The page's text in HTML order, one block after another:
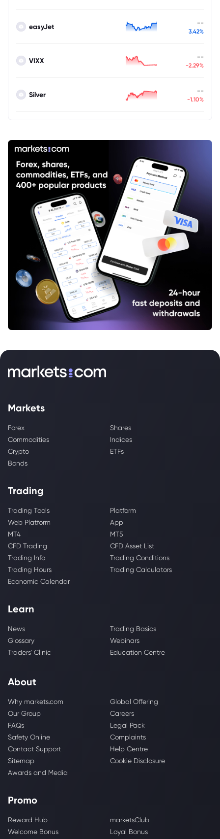
easyJet --
3.42%
VIXX --
-2.29%
Silver --
-1.10%
Markets
Forex
Shares
Commodities
Indices
Crypto
ETFs
Bonds
Trading
Trading Tools
Platform
Web Platform
App
MT4
MT5
CFD Trading
CFD Asset List
Trading Info
Trading Conditions
Trading Hours
Trading Calculators
Economic Calendar
Learn
News
Trading Basics
Glossary
Webinars
Traders' Clinic
Education Centre
About
Why markets.com
Global Offering
Our Group
Careers
FAQs
Legal Pack
Safety Online
Complaints
Contact Support
Help Centre
Sitemap
Cookie Disclosure
Awards and Media
Promo
Reward Hub
marketsClub
Welcome Bonus
Loyal Bonus